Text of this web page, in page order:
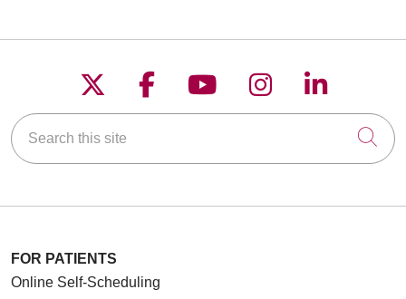
Follow us on X
Follow us on
Follow us on
Follow us on
Follow
Search this site
FOR PATIENTS
Online Self-Scheduling